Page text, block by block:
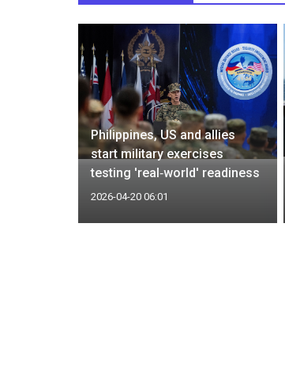
Philippines, US and allies
start military exercises
testing 'real‑world' readiness
2026-04-20 06:01